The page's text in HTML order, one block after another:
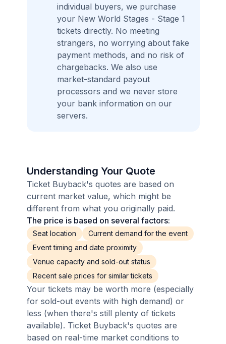
individual buyers, we purchase
your New World Stages - Stage 1
tickets directly. No meeting
strangers, no worrying about fake
payment methods, and no risk of
chargebacks. We also use
market-standard payout
processors and we never store
your bank information on our
servers.
Understanding Your Quote
Ticket Buyback's quotes are based on
current market value, which might be
different from what you originally paid.
The price is based on several factors:
Seat location
Current demand for the event
Event timing and date proximity
Venue capacity and sold-out status
Recent sale prices for similar tickets
Your tickets may be worth more (especially
for sold-out events with high demand) or
less (when there's still plenty of tickets
available). Ticket Buyback's quotes are
based on real-time market conditions to